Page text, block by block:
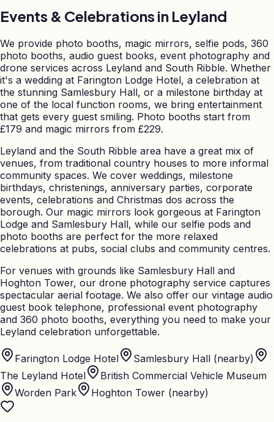
Events & Celebrations in Leyland
We provide photo booths, magic mirrors, selfie pods, 360
photo booths, audio guest books, event photography and
drone services across Leyland and South Ribble. Whether
it's a wedding at Farington Lodge Hotel, a celebration at
the stunning Samlesbury Hall, or a milestone birthday at
one of the local function rooms, we bring entertainment
that gets every guest smiling. Photo booths start from
£179 and magic mirrors from £229.
Leyland and the South Ribble area have a great mix of
venues, from traditional country houses to more informal
community spaces. We cover weddings, milestone
birthdays, christenings, anniversary parties, corporate
events, celebrations and Christmas dos across the
borough. Our magic mirrors look gorgeous at Farington
Lodge and Samlesbury Hall, while our selfie pods and
photo booths are perfect for the more relaxed
celebrations at pubs, social clubs and community centres.
For venues with grounds like Samlesbury Hall and
Hoghton Tower, our drone photography service captures
spectacular aerial footage. We also offer our vintage audio
guest book telephone, professional event photography
and 360 photo booths, everything you need to make your
Leyland celebration unforgettable.
Farington Lodge Hotel
Samlesbury Hall (nearby)
The Leyland Hotel
British Commercial Vehicle Museum
Worden Park
Hoghton Tower (nearby)